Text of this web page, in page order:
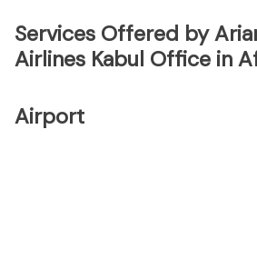
Services Offered by
Airlines Kabul Office in
Airport